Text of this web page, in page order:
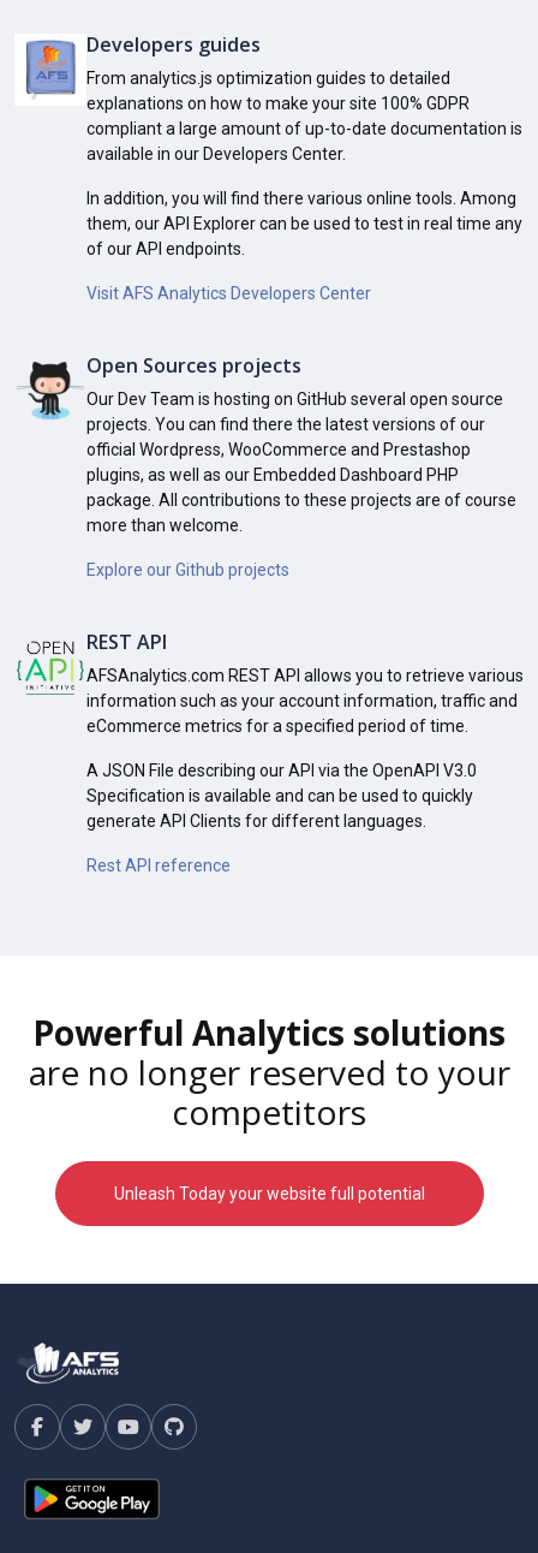
Developers guides
From analytics.js optimization guides to detailed
explanations on how to make your site 100% GDPR
compliant a large amount of up-to-date documentation is
available in our Developers Center.
In addition, you will find there various online tools. Among
them, our API Explorer can be used to test in real time any
of our API endpoints.
Visit AFS Analytics Developers Center
Open Sources projects
Our Dev Team is hosting on GitHub several open source
projects. You can find there the latest versions of our
official Wordpress, WooCommerce and Prestashop
plugins, as well as our Embedded Dashboard PHP
package. All contributions to these projects are of course
more than welcome.
Explore our Github projects
REST API
AFSAnalytics.com REST API allows you to retrieve various
information such as your account information, traffic and
eCommerce metrics for a specified period of time.
A JSON File describing our API via the OpenAPI V3.0
Specification is available and can be used to quickly
generate API Clients for different languages.
Rest API reference
Powerful Analytics solutions
are no longer reserved to your
competitors
Unleash Today your website full potential